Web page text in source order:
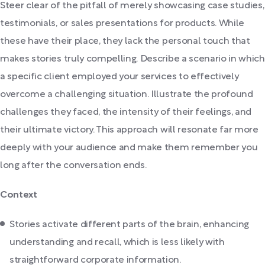
Steer clear of the pitfall of merely showcasing case studies,
testimonials, or sales presentations for products. While
these have their place, they lack the personal touch that
makes stories truly compelling. Describe a scenario in which
a specific client employed your services to effectively
overcome a challenging situation. Illustrate the profound
challenges they faced, the intensity of their feelings, and
their ultimate victory. This approach will resonate far more
deeply with your audience and make them remember you
long after the conversation ends.
Context
Stories activate different parts of the brain, enhancing
understanding and recall, which is less likely with
straightforward corporate information.